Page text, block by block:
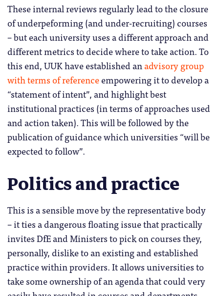
These internal reviews regularly lead to the closure
of underpeforming (and under-recruiting) courses
– but each university uses a different approach and
different metrics to decide where to take action. To
this end, UUK have established anadvisory group
with terms of referenceempowering it to develop a
“statement of intent”, and highlight best
institutional practices (in terms of approaches used
and action taken). This will be followed by the
publication of guidance which universities “will be
expected to follow”.
Politics and practice
This is a sensible move by the representative body
– it ties a dangerous floating issue that practically
invites DfE and Ministers to pick on courses they,
personally, dislike to an existing and established
practice within providers. It allows universities to
take some ownership of an agenda that could very